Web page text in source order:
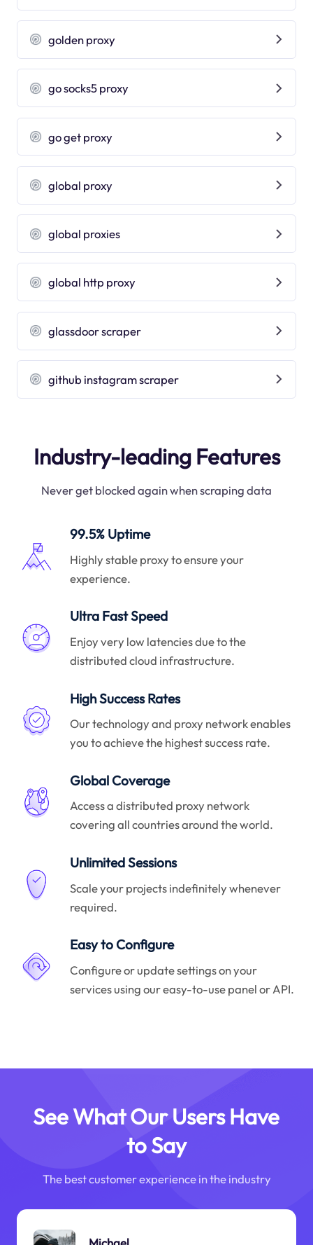
golden proxy
go socks5 proxy
go get proxy
global proxy
global proxies
global http proxy
glassdoor scraper
github instagram scraper
Industry-leading Features
Never get blocked again when scraping data
99.5% Uptime
Highly stable proxy to ensure your
experience.
Ultra Fast Speed
Enjoy very low latencies due to the
distributed cloud infrastructure.
High Success Rates
Our technology and proxy network enables
you to achieve the highest success rate.
Global Coverage
Access a distributed proxy network
covering all countries around the world.
Unlimited Sessions
Scale your projects indefinitely whenever
required.
Easy to Configure
Configure or update settings on your
services using our easy-to-use panel or API.
See What Our Users Have
to Say
The best customer experience in the industry